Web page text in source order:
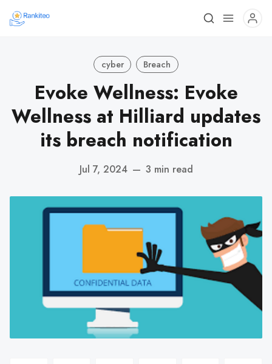
cyber Breach
Evoke Wellness: Evoke
Wellness at Hilliard updates
its breach notification
Jul 7, 2024 — 3 min read